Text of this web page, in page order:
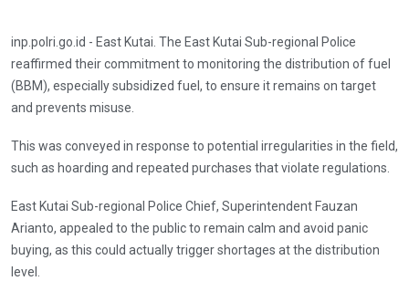
inp.polri.go.id - East Kutai. The East Kutai Sub-regional Police
reaffirmed their commitment to monitoring the distribution of fuel
(BBM), especially subsidized fuel, to ensure it remains on target
and prevents misuse.
This was conveyed in response to potential irregularities in the field,
such as hoarding and repeated purchases that violate regulations.
East Kutai Sub-regional Police Chief, Superintendent Fauzan
Arianto, appealed to the public to remain calm and avoid panic
buying, as this could actually trigger shortages at the distribution
level.